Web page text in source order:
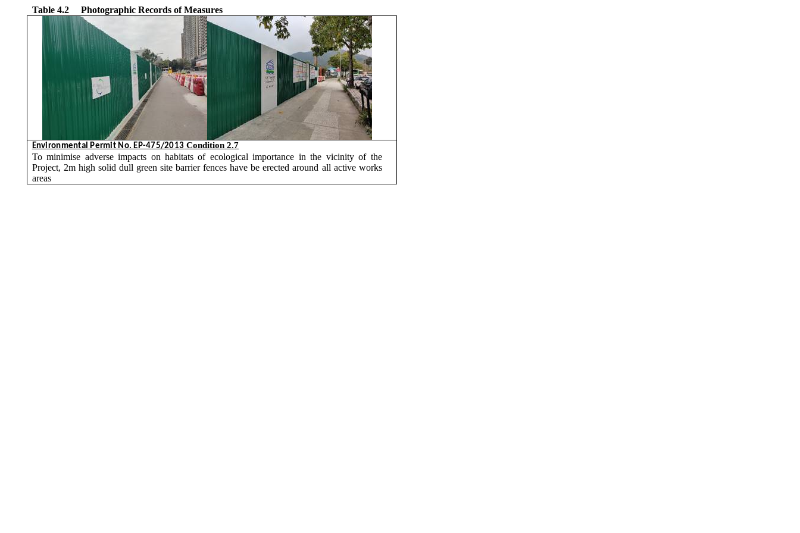
Table 4.2 Photographic Records of Measures
Environmental Permit No. EP-475/2013 Condition 2.7
Tominimise adverse impacts on habitats of ecological importance in the vicinity of the
Project, 2m high solid dull green site barrier fences have be erected around all active works
areas